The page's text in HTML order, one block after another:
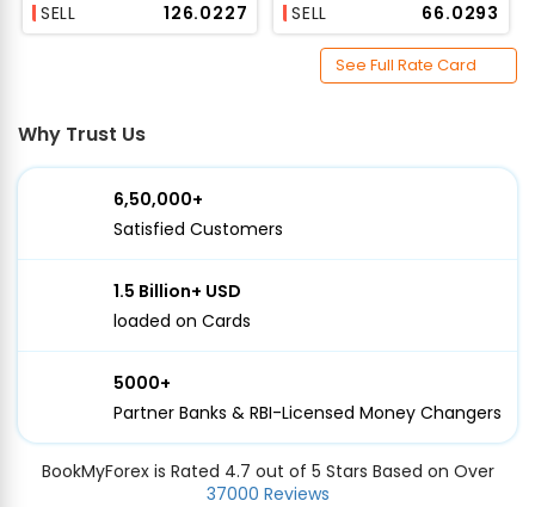
SELL
₹126.0227
SELL
₹66.0293
See Full Rate Card
Why Trust Us
6,50,000+
Satisfied Customers
1.5 Billion+ USD
loaded on Cards
5000+
Partner Banks & RBI-Licensed Money Changers
BookMyForex is Rated 4.7 out of 5 Stars Based on Over
37000 Reviews